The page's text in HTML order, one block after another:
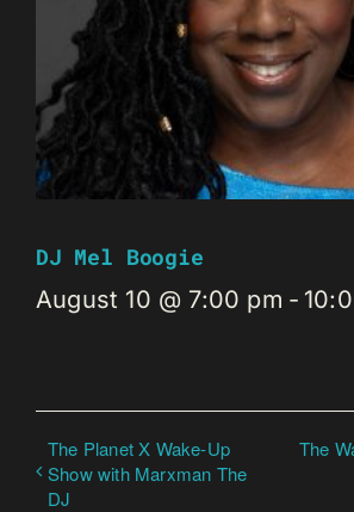
DJ Mel Boogie
August 10 @ 7:00 pm -
The Planet X Wake-Up
Show with Marxman The
DJ
The